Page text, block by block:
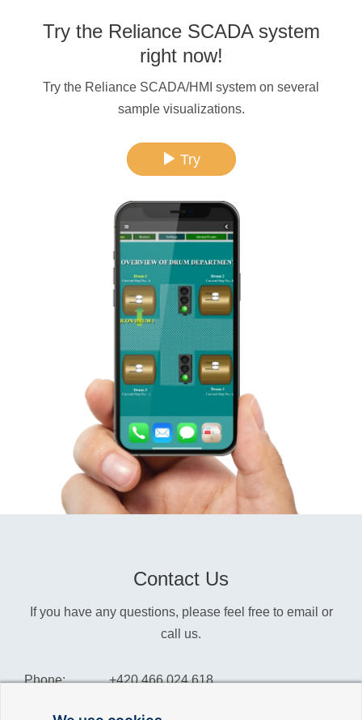
Try the Reliance SCADA system
right now!
Try the Reliance SCADA/HMI system on several
sample visualizations.
Try
Contact Us
If you have any questions, please feel free to email or
call us.
Phone: +420 466 024 618
info@reliance-scada.com